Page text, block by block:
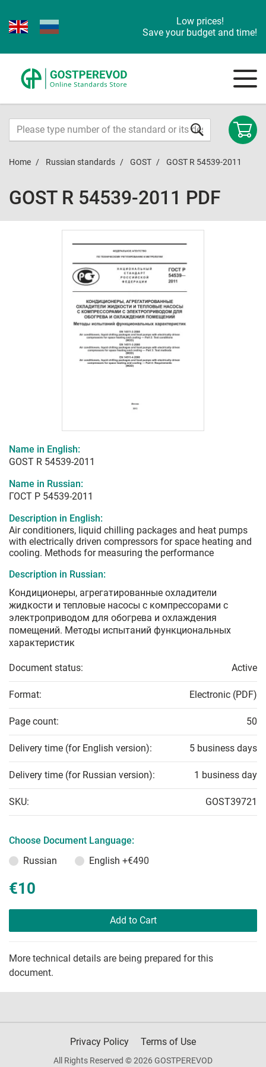
Low prices!
Save your budget and time!
Home Russian standards GOST GOST R 54539-2011
GOST R 54539-2011 PDF
Name in English:
GOST R 54539-2011
Name in Russian:
ГОСТ Р 54539-2011
Description in English:
Air conditioners, liquid chilling packages and heat pumps
with electrically driven compressors for space heating and
cooling. Methods for measuring the performance
Description in Russian:
Кондиционеры, агрегатированные охладители
жидкости и тепловые насосы с компрессорами с
электроприводом для обогрева и охлаждения
помещений. Методы испытаний функциональных
характеристик
Document status: Active
Format: Electronic (PDF)
Page count: 50
Delivery time (for English version): 5 business days
Delivery time (for Russian version): 1 business day
SKU: GOST39721
Choose Document Language:
Russian
English +€490
€10
Add to Cart
More technical details are being prepared for this
document.
Privacy Policy Terms of Use
All Rights Reserved © 2026 GOSTPEREVOD